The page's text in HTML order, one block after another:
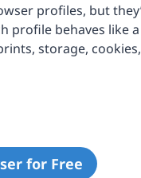
profiles, but
profile behaves like
storage,
for Free